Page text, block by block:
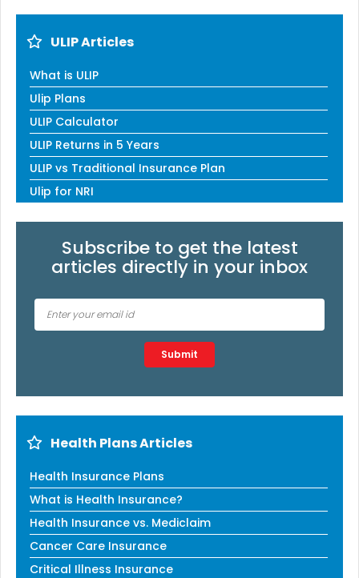
ULIP Articles
What is ULIP
Ulip Plans
ULIP Calculator
ULIP Returns in 5 Years
ULIP vs Traditional Insurance Plan
Ulip for NRI
Subscribe to get the latest
articles directly in your inbox
Type 2 or more characters for results.
Submit
Health Plans Articles
Health Insurance Plans
What is Health Insurance?
Health Insurance vs. Mediclaim
Cancer Care Insurance
Critical Illness Insurance